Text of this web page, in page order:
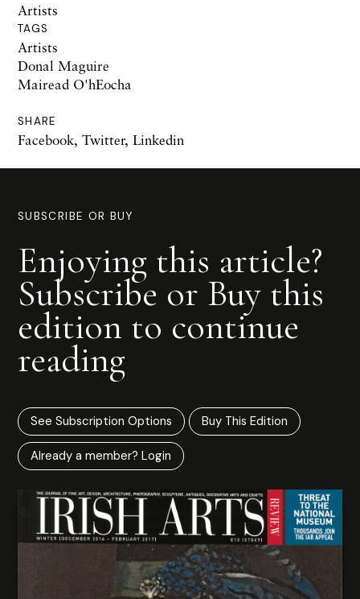
Artists
TAGS
Artists
Donal Maguire
Mairead O'hEocha
SHARE
Facebook, Twitter, Linkedin
SUBSCRIBE OR BUY
Enjoying this article?
Subscribe or Buy this
edition to continue
reading
See Subscription Options Buy This Edition
Already a member? Login